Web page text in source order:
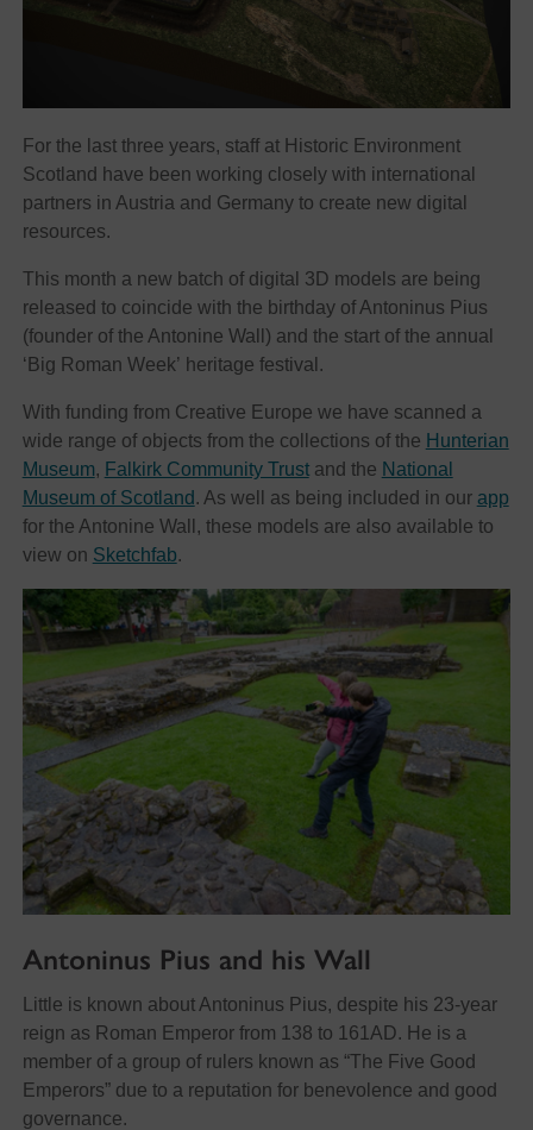
For the last three years, staff at Historic Environment
Scotland have been working closely with international
partners in Austria and Germany to create new digital
resources.
This month a new batch of digital 3D models are being
released to coincide with the birthday of Antoninus Pius
(founder of the Antonine Wall) and the start of the annual
‘Big Roman Week’ heritage festival.
With funding from Creative Europe we have scanned a
wide range of objects from the collections of the Hunterian
Museum, Falkirk Community Trustand the National
Museum of Scotland. As well as being included in our app
for the Antonine Wall, these models are also available to
view on Sketchfab.
Antoninus Pius and his Wall
Little is known about Antoninus Pius, despite his 23-year
reign as Roman Emperor from 138 to 161AD. He is a
member of a group of rulers known as “The Five Good
Emperors” due to a reputation for benevolence and good
governance.